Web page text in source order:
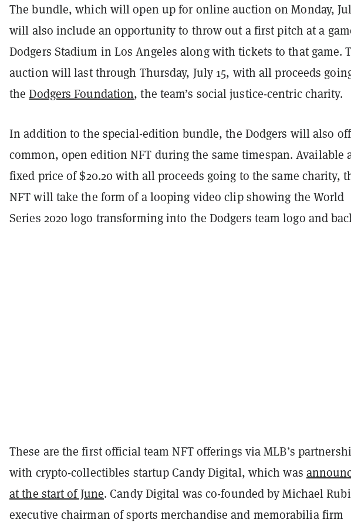
The bundle, which will open up for online auction on Monday,
will also include an opportunity to throw out a first pitch at a
Dodgers Stadium in Los Angeles along with tickets to that game.
auction will last through Thursday, July 15, with all proceeds
theDodgers Foundation, the team’s social justice-centric charity.
In addition to the special-edition bundle, the Dodgers will also
common, open edition NFT during the same timespan. Available
fixed price of $20.20 with all proceeds going to the same charity,
NFT will take the form of a looping video clip showing the World
Series 2020 logo transforming into the Dodgers team logo and
These are the first official team NFT offerings via MLB’s
with crypto-collectibles startup Candy Digital, which was
at the start of June. Candy Digital was co-founded by Michael
executive chairman of sports merchandise and memorabilia firm